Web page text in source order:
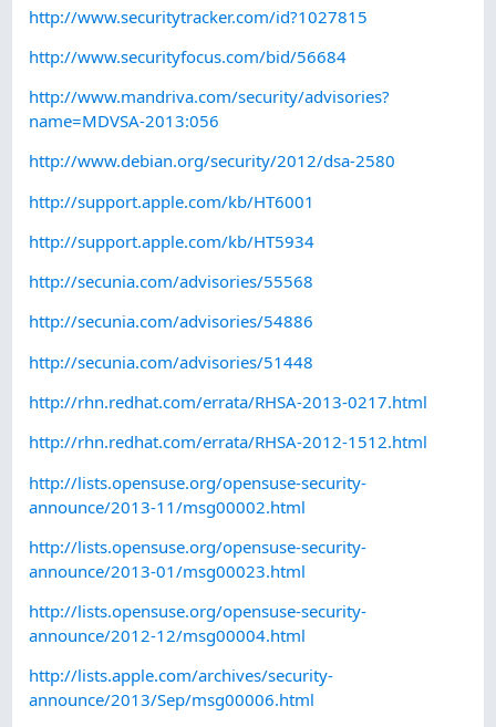
http://www.securitytracker.com/id?1027815
http://www.securityfocus.com/bid/56684
http://www.mandriva.com/security/advisories?
name=MDVSA-2013:056
http://www.debian.org/security/2012/dsa-2580
http://support.apple.com/kb/HT6001
http://support.apple.com/kb/HT5934
http://secunia.com/advisories/55568
http://secunia.com/advisories/54886
http://secunia.com/advisories/51448
http://rhn.redhat.com/errata/RHSA-2013-0217.html
http://rhn.redhat.com/errata/RHSA-2012-1512.html
http://lists.opensuse.org/opensuse-security-
announce/2013-11/msg00002.html
http://lists.opensuse.org/opensuse-security-
announce/2013-01/msg00023.html
http://lists.opensuse.org/opensuse-security-
announce/2012-12/msg00004.html
http://lists.apple.com/archives/security-
announce/2013/Sep/msg00006.html